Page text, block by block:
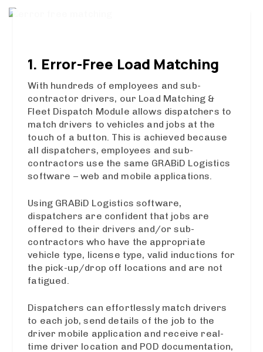
1. Error-Free Load Matching
With hundreds of employees and sub-
contractor drivers, our Load Matching &
Fleet Dispatch Module allows dispatchers to
match drivers to vehicles and jobs at the
touch of a button. This is achieved because
all dispatchers, employees and sub-
contractors use the same GRABiD Logistics
software – web and mobile applications.
Using GRABiD Logistics software,
dispatchers are confident that jobs are
offered to their drivers and/or sub-
contractors who have the appropriate
vehicle type, license type, valid inductions for
the pick-up/drop off locations and are not
fatigued.
Dispatchers can effortlessly match drivers
to each job, send details of the job to the
driver mobile application and receive real-
time driver location and POD documentation,